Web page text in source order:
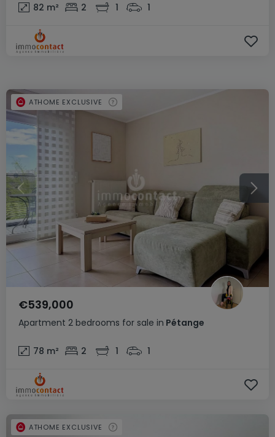
82 m² 2 1 1
Apartment 2 bedrooms for sale in Pétange
€539,000
78 m² 2 1 1
ATHOME EXCLUSIVE
ATHOME EXCLUSIVE